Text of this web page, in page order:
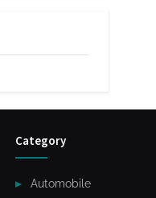
Category
Automobile